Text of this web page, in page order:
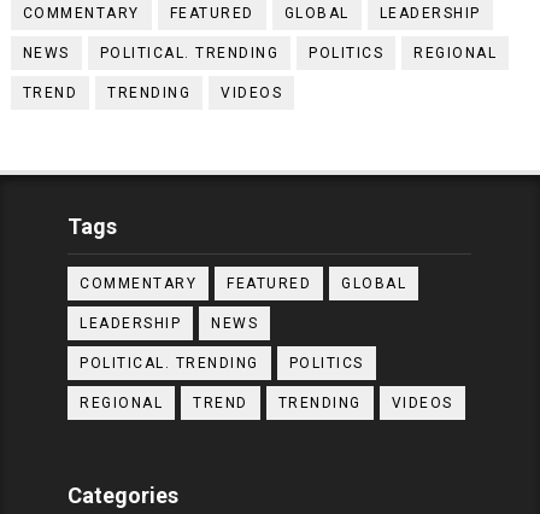
COMMENTARY FEATURED GLOBAL LEADERSHIP
NEWS POLITICAL. TRENDING POLITICS REGIONAL
TREND TRENDING VIDEOS
Tags
COMMENTARY FEATURED GLOBAL
LEADERSHIP NEWS
POLITICAL. TRENDING POLITICS
REGIONAL TREND TRENDING VIDEOS
Categories